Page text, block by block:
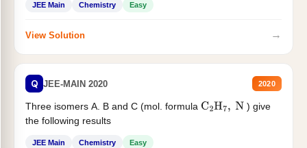
JEE Main Chemistry Easy
View Solution →
Q JEE-MAIN 2020 2020
Three isomers A. B and C (mol. formula C2H7, N
) give
the following results
JEE Main Chemistry Easy